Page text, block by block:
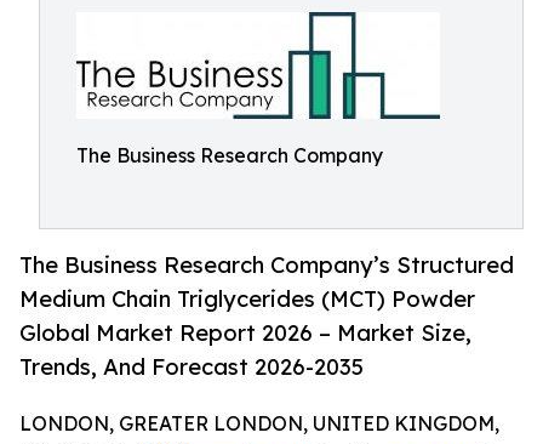
The Business Research Company
The Business Research Company’s Structured
Medium Chain Triglycerides (MCT) Powder
Global Market Report 2026 – Market Size,
Trends, And Forecast 2026-2035
LONDON, GREATER LONDON, UNITED KINGDOM,